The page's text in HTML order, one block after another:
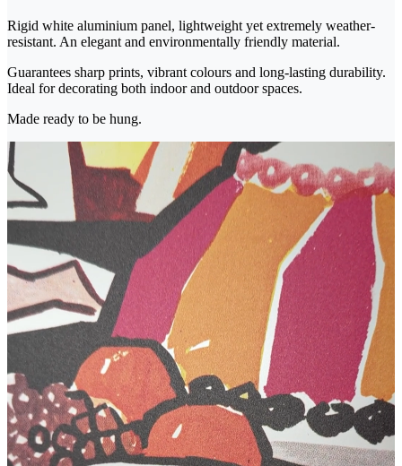
Rigid white aluminium panel, lightweight yet extremely weather-
resistant. An elegant and environmentally friendly material.
Guarantees sharp prints, vibrant colours and long-lasting durability.
Ideal for decorating both indoor and outdoor spaces.
Made ready to be hung.